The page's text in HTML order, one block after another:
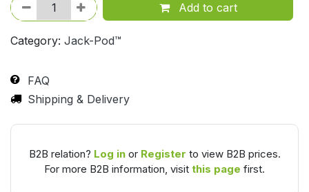
Add to cart
Category: Jack-Pod™
FAQ
Shipping & Delivery
B2B relation? Log inor Register to view B2B prices.
For more B2B information, visit this page first.